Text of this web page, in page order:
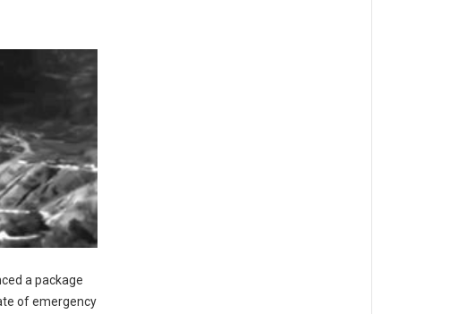
a package
of emergency